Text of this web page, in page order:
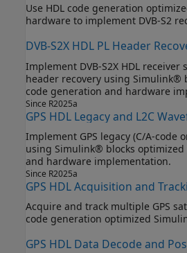
Use HDL code generation
hardware to implement
DVB-S2X HDL PL Header
Implement DVB-S2X HDL receiver
header recovery using Simulink® blocks optimized for HDL
code
Since R2025a
GPS HDL Legacy and L2C
Implement GPS legacy (C/A-code
using Simulink® blocks optimized for HDL code generation
and hardware implementation.
Since R2025a
GPS HDL Acquisition and
Acquire and track multiple GPS
code
GPS HDL Data Decode and